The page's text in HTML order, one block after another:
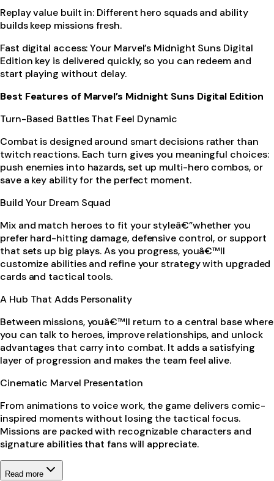
Replay value built in: Different hero squads and ability
builds keep missions fresh.
Fast digital access: Your Marvel’s Midnight Suns Digital
Edition key is delivered quickly, so you can redeem and
start playing without delay.
Best Features of Marvel’s Midnight Suns Digital Edition
Turn-Based Battles That Feel Dynamic
Combat is designed around smart decisions rather than
twitch reactions. Each turn gives you meaningful choices:
push enemies into hazards, set up multi-hero combos, or
save a key ability for the perfect moment.
Build Your Dream Squad
Mix and match heroes to fit your styleâ€”whether you
prefer hard-hitting damage, defensive control, or support
that sets up big plays. As you progress, youâ€™ll
customize abilities and refine your strategy with upgraded
cards and tactical tools.
A Hub That Adds Personality
Between missions, youâ€™ll return to a central base where
you can talk to heroes, improve relationships, and unlock
advantages that carry into combat. It adds a satisfying
layer of progression and makes the team feel alive.
Cinematic Marvel Presentation
From animations to voice work, the game delivers comic-
inspired moments without losing the tactical focus.
Missions are packed with recognizable characters and
signature abilities that fans will appreciate.
Read more